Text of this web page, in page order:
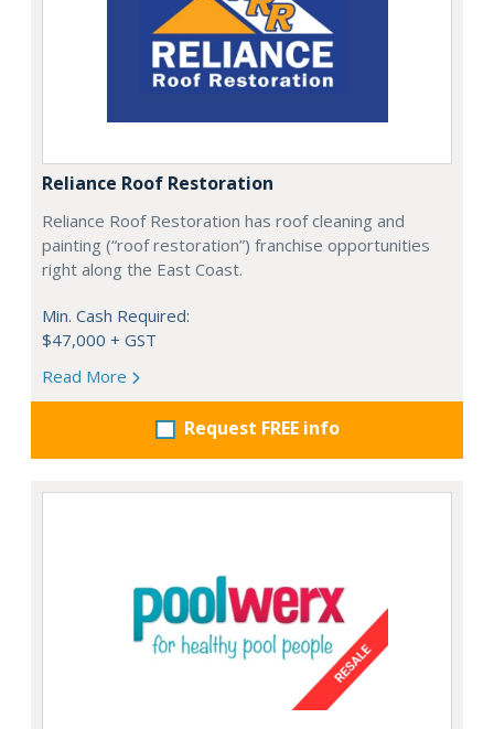
Reliance Roof Restoration
Reliance Roof Restoration has roof cleaning and
painting (“roof restoration”) franchise opportunities
right along the East Coast.
Min. Cash Required:
$47,000 + GST
Read More
Request FREE info